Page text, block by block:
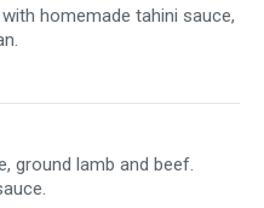
homemade tahini sauce,
ground lamb and beef.